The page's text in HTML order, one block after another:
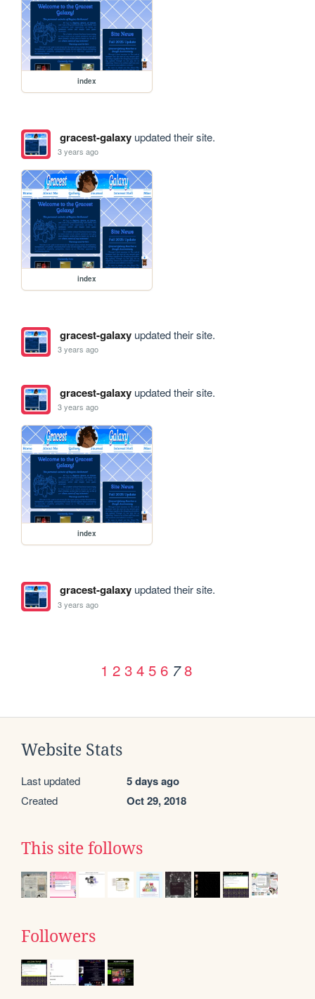
index
gracest-galaxyupdated their site.
3 years ago
index
gracest-galaxyupdated their site.
3 years ago
gracest-galaxyupdated their site.
3 years ago
index
gracest-galaxyupdated their site.
3 years ago
1 2 3 4 5 6 7 8
Website Stats
Last updated 5 days ago
Created Oct 29, 2018
This site follows
Followers